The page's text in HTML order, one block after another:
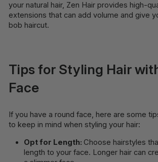
your natural hair, Zen Hair provides high-
extensions that can add volume and give
bob haircut.
Tips for Styling Hair
Face
If you have a round face, here are some
to keep in mind when styling your hair:
Opt for Length: Choose hairstyles
length to your face. Longer hair can